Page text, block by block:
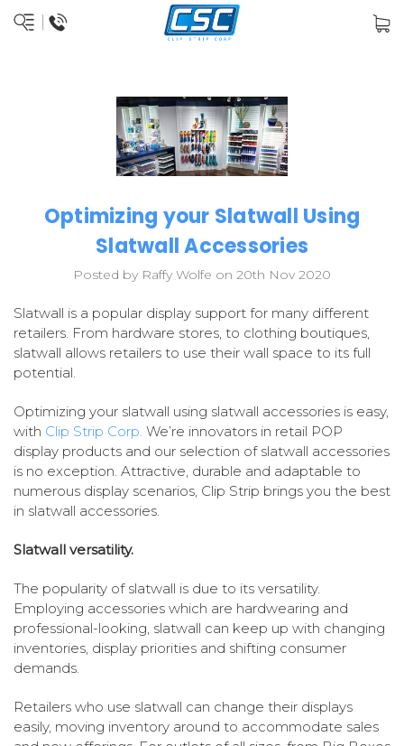
Optimizing your Slatwall Using
Slatwall Accessories
Posted by Raffy Wolfe on 20th Nov 2020
Slatwall is a popular display support for many different
retailers. From hardware stores, to clothing boutiques,
slatwall allows retailers to use their wall space to its full
potential.
Optimizing your slatwall using slatwall accessories is easy,
with Clip Strip Corp. We’re innovators in retail POP
display products and our selection of slatwall accessories
is no exception. Attractive, durable and adaptable to
numerous display scenarios, Clip Strip brings you the best
in slatwall accessories.
Slatwall versatility.
The popularity of slatwall is due to its versatility.
Employing accessories which are hardwearing and
professional-looking, slatwall can keep up with changing
inventories, display priorities and shifting consumer
demands.
Retailers who use slatwall can change their displays
easily, moving inventory around to accommodate sales